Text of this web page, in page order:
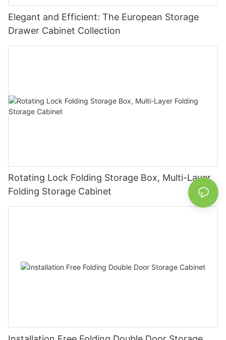
Elegant and Efficient: The European Storage
Drawer Cabinet Collection
Rotating Lock Folding Storage Box, Multi-Layer
Folding Storage Cabinet